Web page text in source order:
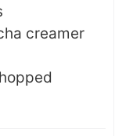
creamer